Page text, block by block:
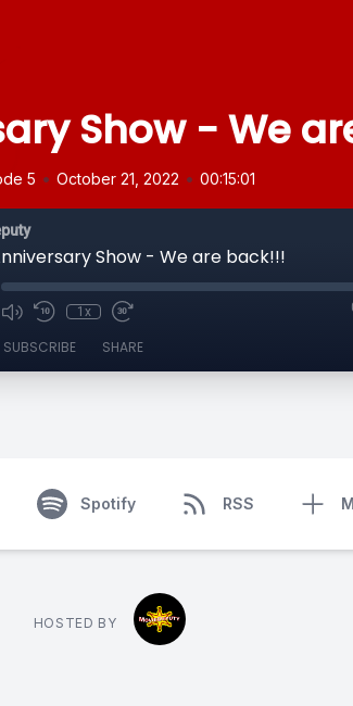
Show - We
5 • October 21, 2022 • 00:15:01
Show - We are back!!!
1x
SUBSCRIBE SHARE
Spotify RSS
HOSTED BY